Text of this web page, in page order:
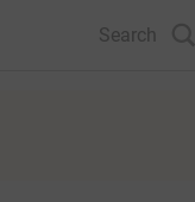
Search